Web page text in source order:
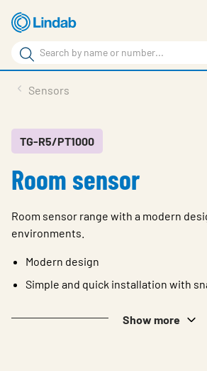
Skip
to
main
content
Search
Search
Sustainability
About Us
Log in
Choose languge
Ireland
Sensors
TG-R5/PT1000
Room sensor
Room sensor range with a modern
environments.
Modern design
Simple and quick installation with
Show more